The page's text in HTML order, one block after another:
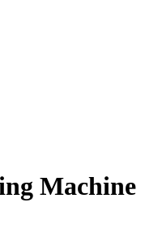
Machine